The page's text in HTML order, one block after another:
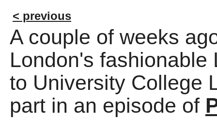
< previous
A couple of weeks
London's fashionable
to University College
part in an episode of